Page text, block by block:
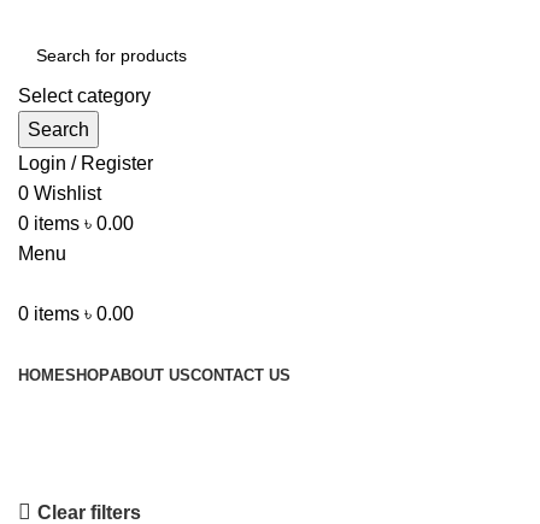
Select category
Search
Login / Register
0 Wishlist
0 items ৳ 0.00
Menu
0 items ৳ 0.00
HOMESHOPABOUT USCONTACT US
Clear filters